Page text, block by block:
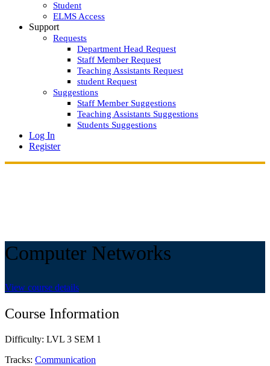
Student
ELMS Access
Support
Requests
Department Head Request
Staff Member Request
Teaching Assistants Request
student Request
Suggestions
Staff Member Suggestions
Teaching Assistants Suggestions
Students Suggestions
Log In
Register
Computer Networks
View course details
Course Information
Difficulty: LVL 3 SEM 1
Tracks: Communication